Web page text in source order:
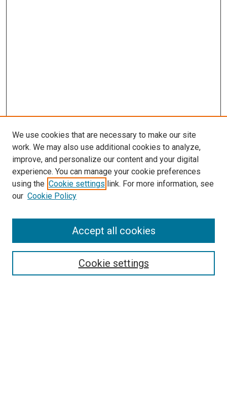
SEARCH
We use cookies that are necessary to make our site
work. We may also use additional cookies to analyze,
improve, and personalize our content and your digital
experience. You can manage your cookie preferences
using the Cookie settings link. For more information, see
our Cookie Policy
Cookie settings
Accept all cookies